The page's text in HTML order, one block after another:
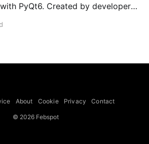
PyQt6. Created by developers
than 60 portable classics
and Super Mario
About Cookie Privacy Contact
© 2026 Febspot